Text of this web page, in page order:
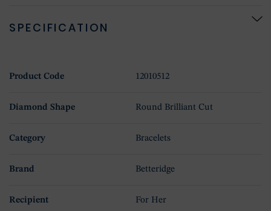
SPECIFICATION
Product Code 12010512
Diamond Shape Round Brilliant Cut
Category Bracelets
Brand Betteridge
Recipient For Her